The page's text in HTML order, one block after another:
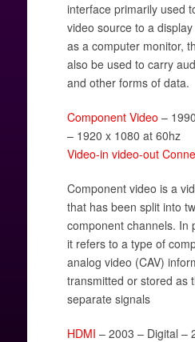
interface primarily used
video source to a
as a computer monitor,
also be used to carry
and other forms of data.
Component Video –
– 1920 x 1080 at 60hz
Video-in video-out
Component video is a
that has been split into
component channels. In
it refers to a type of
analog video (CAV)
transmitted or stored as
separate signals
HDMI – 2003 – Digital –